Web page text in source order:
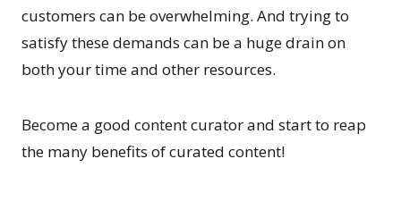
customers can be overwhelming. And trying to
satisfy these demands can be a huge drain on
both your time and other resources.
Become a good content curator and start to reap
the many benefits of curated content!